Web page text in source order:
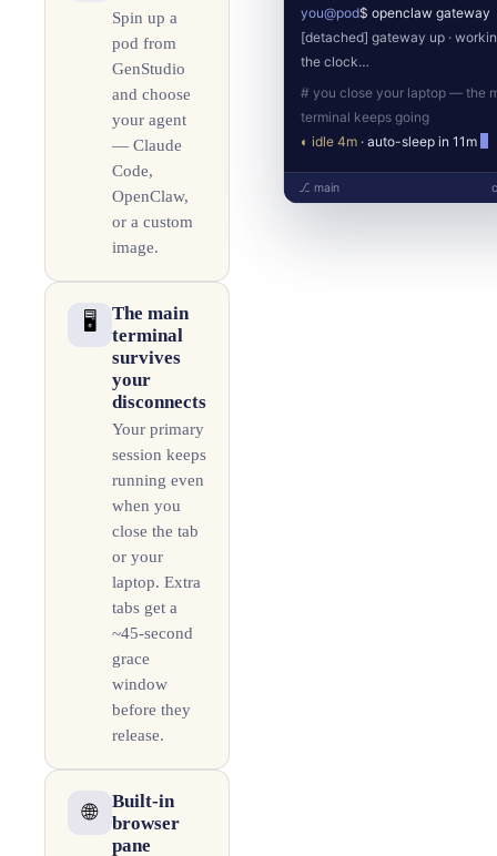
Spin up a
pod from
GenStudio
and choose
your agent
— Claude
Code,
OpenClaw,
or a custom
image.
🖥️
The main
terminal
survives
your
disconnects
Your primary
session keeps
running even
when you
close the tab
or your
laptop. Extra
tabs get a
~45-second
grace
window
before they
release.
🌐
Built-in
browser
pane
you@pod$ openclaw gateway
[detached] gateway up ·
the clock…
# you close your laptop — the
terminal keeps going
◐ idle 4m · auto-sleep in 11m
⎇ main